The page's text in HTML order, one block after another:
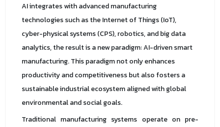
AI integrates with advanced manufacturing
technologies such as the Internet of Things (IoT),
cyber-physical systems (CPS), robotics, and big data
analytics, the result is a new paradigm: AI-driven smart
manufacturing. This paradigm not only enhances
productivity and competitiveness but also fosters a
sustainable industrial ecosystem aligned with global
environmental and social goals.
Traditional manufacturing systems operate on pre-